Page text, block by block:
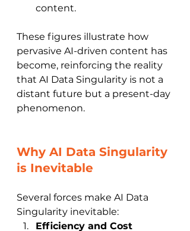
content.
These figures illustrate how
pervasive AI-driven content has
become, reinforcing the reality
that AI Data Singularity is not a
distant future but a present-day
phenomenon.
Why AI Data Singularity
is Inevitable
Several forces make AI Data
Singularity inevitable:
Efficiency and Cost